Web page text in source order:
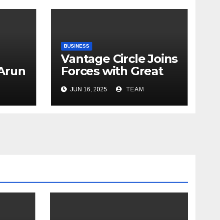
BUSINESS
Vantage Circle Joins
Forces with Great
Place To Work India
JUN 16, 2025 TEAM